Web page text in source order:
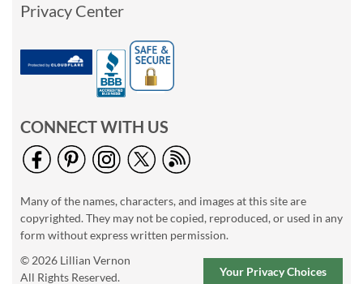
Privacy Center
CONNECT WITH US
Many of the names, characters, and images at this site are
copyrighted. They may not be copied, reproduced, or used in any
form without express written permission.
© 2026 Lillian Vernon
All Rights Reserved.
Your Privacy Choices